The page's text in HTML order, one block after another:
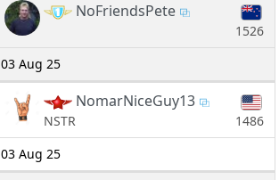
NoFriendsPete
1526
03 Aug 25
NomarNiceGuy13
NSTR
1486
03 Aug 25